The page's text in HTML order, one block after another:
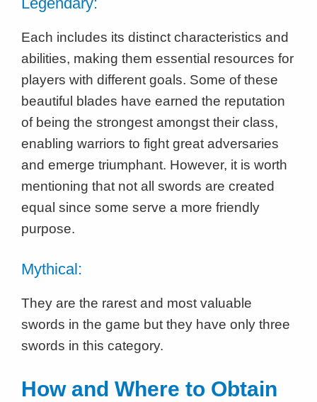
Each includes its distinct characteristics and
abilities, making them essential resources for
players with different goals. Some of these
beautiful blades have earned the reputation
of being the strongest amongst their class,
enabling warriors to fight great adversaries
and emerge triumphant. However, it is worth
mentioning that not all swords are created
equal since some serve a more friendly
purpose.
Mythical:
They are the rarest and most valuable
swords in the game but they have only three
swords in this category.
How and Where to Obtain